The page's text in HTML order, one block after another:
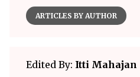
ARTICLES BY AUTHOR
Edited By: Itti Mahajan